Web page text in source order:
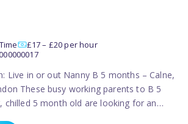
£17 – £20 per hour
Live in or out Nanny B 5 months – Calne,
These busy working parents to B 5
chilled 5 month old are looking for an